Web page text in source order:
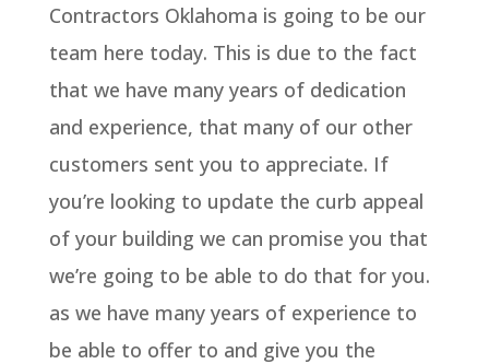
Contractors Oklahoma is going to be our
team here today. This is due to the fact
that we have many years of dedication
and experience, that many of our other
customers sent you to appreciate. If
you’re looking to update the curb appeal
of your building we can promise you that
we’re going to be able to do that for you.
as we have many years of experience to
be able to offer to and give you the